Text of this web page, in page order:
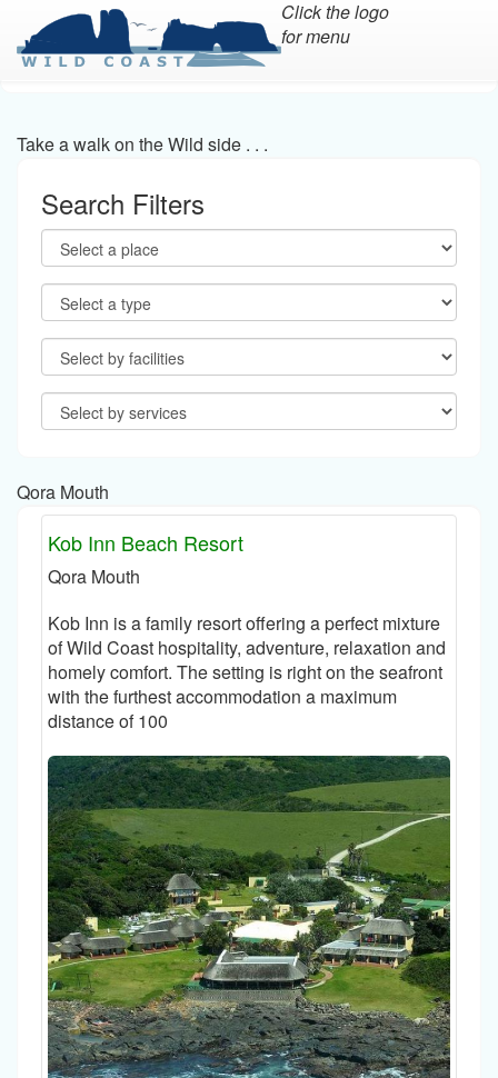
main
content
Click the logo
for menu
Take a walk on the Wild side . . .
Search Filters
Qora Mouth
Kob Inn Beach Resort
Qora Mouth
Kob Inn is a family resort offering a perfect mixture
of Wild Coast hospitality, adventure, relaxation and
homely comfort. The setting is right on the seafront
with the furthest accommodation a maximum
distance of 100